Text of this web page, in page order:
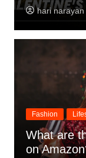
hari narayan
Fashion
What are
on